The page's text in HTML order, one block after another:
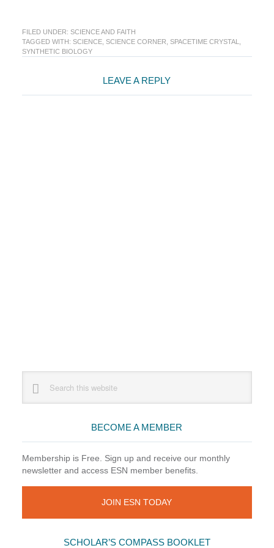
FILED UNDER: SCIENCE AND FAITH
TAGGED WITH: SCIENCE, SCIENCE CORNER SPACETIME CRYSTAL
SYNTHETIC BIOLOGY
Interactions
LEAVE A REPLY
Sidebar
website
BECOME A MEMBER
Membership is Free. Sign up and receive our monthly
newsletter and access ESN member benefits.
JOIN ESN TODAY
SCHOLAR’S COMPASS BOOKLET